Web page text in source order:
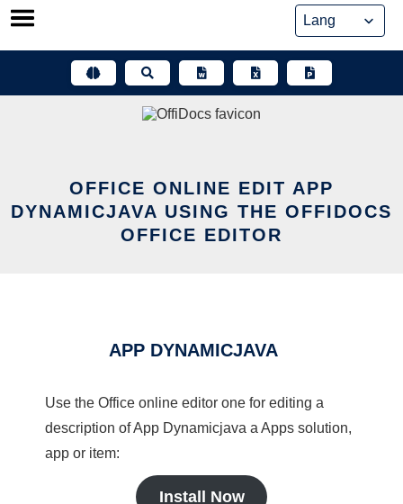
Skip
OFFICE ONLINE EDIT APP
DYNAMICJAVA USING THE OFFIDOCS
OFFICE EDITOR
APP DYNAMICJAVA
Use the Office online editor one for editing a
description of App Dynamicjava a Apps solution,
app or item:
Install Now